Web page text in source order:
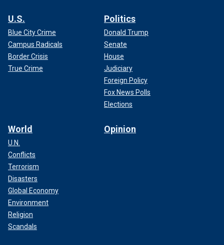
U.S.
Blue City Crime
Campus Radicals
Border Crisis
True Crime
Politics
Donald Trump
Senate
House
Judiciary
Foreign Policy
Fox News Polls
Elections
World
U.N.
Conflicts
Terrorism
Disasters
Global Economy
Environment
Religion
Scandals
Opinion